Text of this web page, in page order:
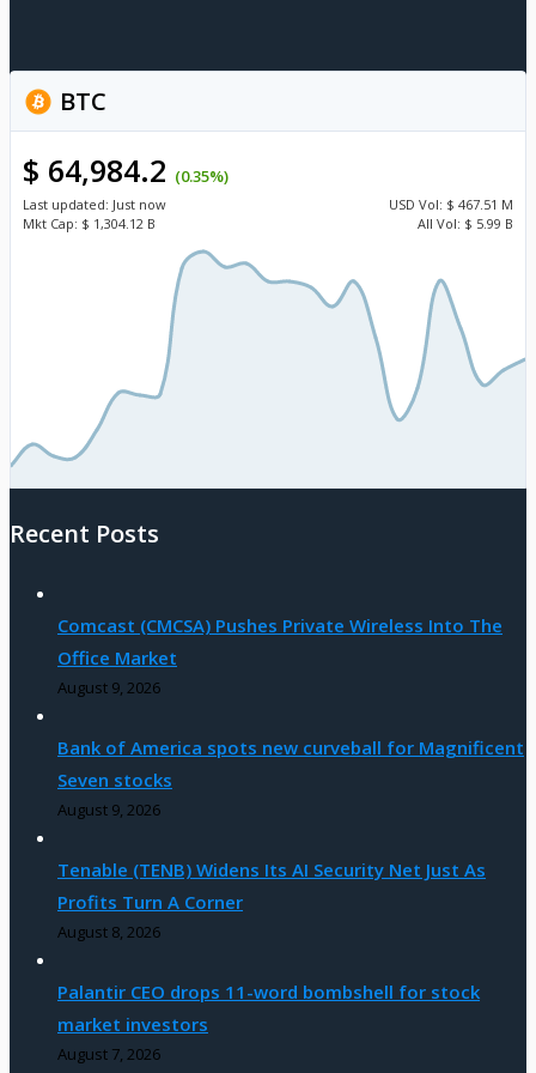
BTC
$ 64,984.2 (0.35%)
Last updated: Just now USD Vol: $ 467.51 M
Mkt Cap: $ 1,304.12 B All Vol: $ 5.99 B
Recent Posts
Comcast (CMCSA) Pushes Private Wireless Into The
Office Market
August 9, 2026
Bank of America spots new curveball for Magnificent
Seven stocks
August 9, 2026
Tenable (TENB) Widens Its AI Security Net Just As
Profits Turn A Corner
August 8, 2026
Palantir CEO drops 11-word bombshell for stock
market investors
August 7, 2026